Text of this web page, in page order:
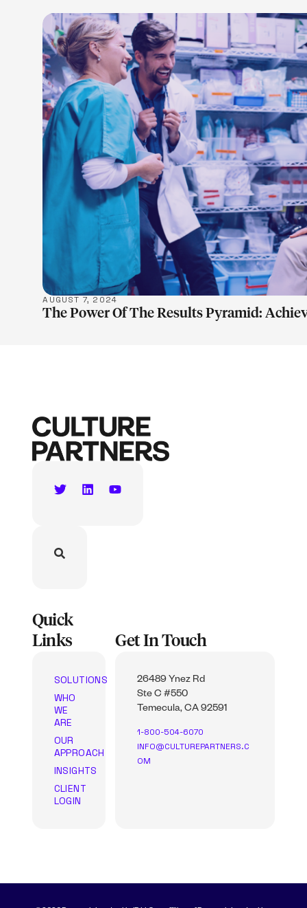
LEARN
AUGUST 7, 2024
The Power Of The Results Pyramid:
Quick
Links
SOLUTIONS
WHO
WE
ARE
OUR
APPROACH
INSIGHTS
CLIENT
LOGIN
Get In Touch
26489 Ynez Rd
Ste C #550
Temecula, CA 92591
1-800-504-6070
INFO@CULTUREPARTNERS.C
OM